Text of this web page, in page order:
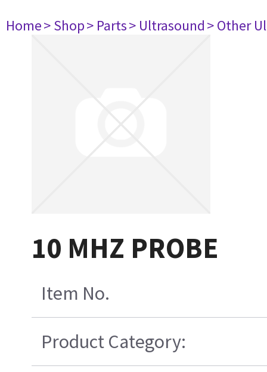
Home> Shop> Parts> Ultrasound> Other
10 MHZ PROBE
Item No.
Product Category: